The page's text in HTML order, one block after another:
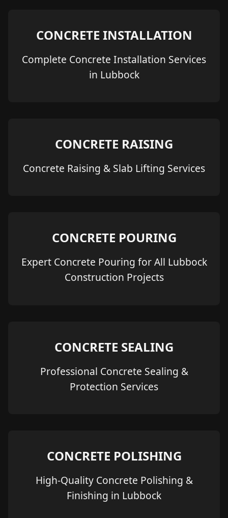
CONCRETE INSTALLATION
Complete Concrete Installation Services
in Lubbock
CONCRETE RAISING
Concrete Raising & Slab Lifting Services
CONCRETE POURING
Expert Concrete Pouring for All Lubbock
Construction Projects
CONCRETE SEALING
Professional Concrete Sealing &
Protection Services
CONCRETE POLISHING
High-Quality Concrete Polishing &
Finishing in Lubbock